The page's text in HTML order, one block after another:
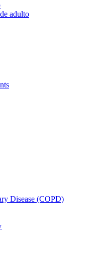
adulto
Disease (COPD)